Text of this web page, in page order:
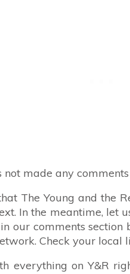
not made any
The Young and the
In the meantime, let
our comments section
Check your local
everything on Y&R